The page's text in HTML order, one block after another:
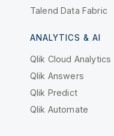
Talend Data Fabric
ANALYTICS & AI
Qlik Cloud Analytics
Qlik Answers
Qlik Predict
Qlik Automate